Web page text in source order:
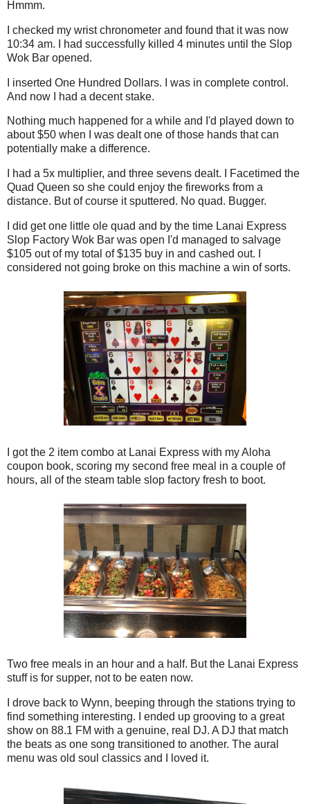
Hmmm.
I checked my wrist chronometer and found that it was now
10:34 am. I had successfully killed 4 minutes until the Slop
Wok Bar opened.
I inserted One Hundred Dollars. I was in complete control.
And now I had a decent stake.
Nothing much happened for a while and I'd played down to
about $50 when I was dealt one of those hands that can
potentially make a difference.
I had a 5x multiplier, and three sevens dealt. I Facetimed the
Quad Queen so she could enjoy the fireworks from a
distance. But of course it sputtered. No quad. Bugger.
I did get one little ole quad and by the time Lanai Express
Slop Factory Wok Bar was open I'd managed to salvage
$105 out of my total of $135 buy in and cashed out. I
considered not going broke on this machine a win of sorts.
I got the 2 item combo at Lanai Express with my Aloha
coupon book, scoring my second free meal in a couple of
hours, all of the steam table slop factory fresh to boot.
Two free meals in an hour and a half. But the Lanai Express
stuff is for supper, not to be eaten now.
I drove back to Wynn, beeping through the stations trying to
find something interesting. I ended up grooving to a great
show on 88.1 FM with a genuine, real DJ. A DJ that match
the beats as one song transitioned to another. The aural
menu was old soul classics and I loved it.